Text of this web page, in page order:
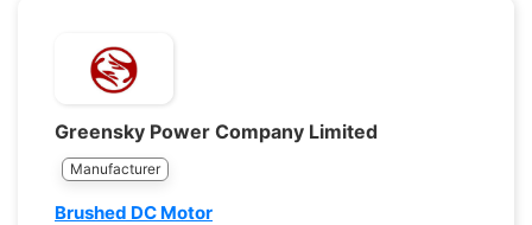
Greensky Power Company Limited
Manufacturer
Brushed DC Motor